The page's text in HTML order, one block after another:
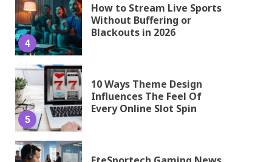
4
How to Stream Live Sports
Without Buffering or
Blackouts in 2026
5
10 Ways Theme Design
Influences The Feel Of
Every Online Slot Spin